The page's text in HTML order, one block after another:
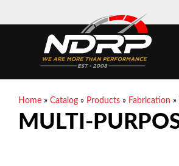
Home » Catalog » Products » Fabrication »
MULTI-